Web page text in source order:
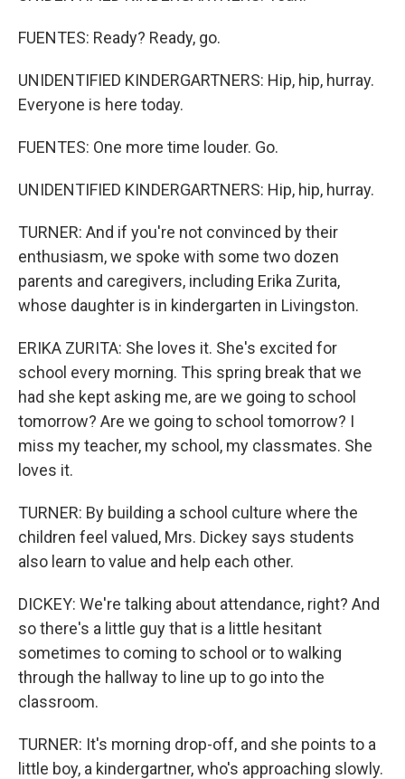
FUENTES: Ready? Ready, go.
UNIDENTIFIED KINDERGARTNERS: Hip, hip, hurray.
Everyone is here today.
FUENTES: One more time louder. Go.
UNIDENTIFIED KINDERGARTNERS: Hip, hip, hurray.
TURNER: And if you're not convinced by their
enthusiasm, we spoke with some two dozen
parents and caregivers, including Erika Zurita,
whose daughter is in kindergarten in Livingston.
ERIKA ZURITA: She loves it. She's excited for
school every morning. This spring break that we
had she kept asking me, are we going to school
tomorrow? Are we going to school tomorrow? I
miss my teacher, my school, my classmates. She
loves it.
TURNER: By building a school culture where the
children feel valued, Mrs. Dickey says students
also learn to value and help each other.
DICKEY: We're talking about attendance, right? And
so there's a little guy that is a little hesitant
sometimes to coming to school or to walking
through the hallway to line up to go into the
classroom.
TURNER: It's morning drop-off, and she points to a
little boy, a kindergartner, who's approaching slowly.